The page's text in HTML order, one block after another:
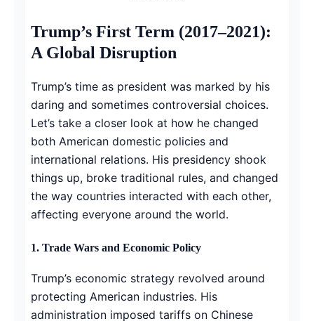
Trump’s First Term (2017–2021):
A Global Disruption
Trump’s time as president was marked by his
daring and sometimes controversial choices.
Let’s take a closer look at how he changed
both American domestic policies and
international relations. His presidency shook
things up, broke traditional rules, and changed
the way countries interacted with each other,
affecting everyone around the world.
1. Trade Wars and Economic Policy
Trump’s economic strategy revolved around
protecting American industries. His
administration imposed tariffs on Chinese